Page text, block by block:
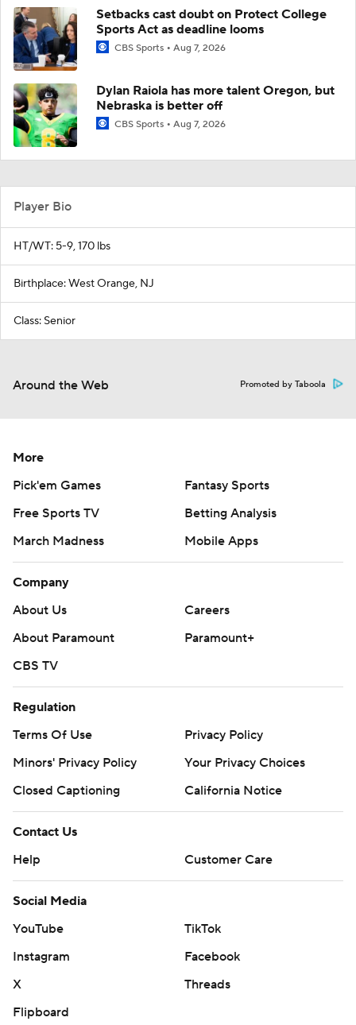
Setbacks cast doubt on Protect College
Sports Act as deadline looms
CBS Sports Aug 7, 2026
Dylan Raiola has more talent Oregon, but
Nebraska is better off
CBS Sports Aug 7, 2026
Player Bio
HT/WT: 5-9, 170 lbs
Birthplace: West Orange, NJ
Class: Senior
Around the Web Promoted by Taboola
More
Pick'em Games
Fantasy Sports
Free Sports TV
Betting Analysis
March Madness
Mobile Apps
Company
About Us
Careers
About Paramount
Paramount+
CBS TV
Regulation
Terms Of Use
Privacy Policy
Minors' Privacy Policy
Your Privacy Choices
Closed Captioning
California Notice
Contact Us
Help
Customer Care
Social Media
YouTube
TikTok
Instagram
Facebook
X
Threads
Flipboard